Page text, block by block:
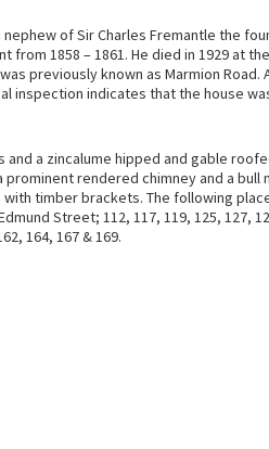
of Sir Charles Fremantle the
from 1858 – 1861. He died in 1929 at
previously known as Marmion Road.
inspection indicates that the house
a zincalume hipped and gable
rendered chimney and a bull
timber brackets. The following
Street; 112, 117, 119, 125, 127,
164, 167 & 169.